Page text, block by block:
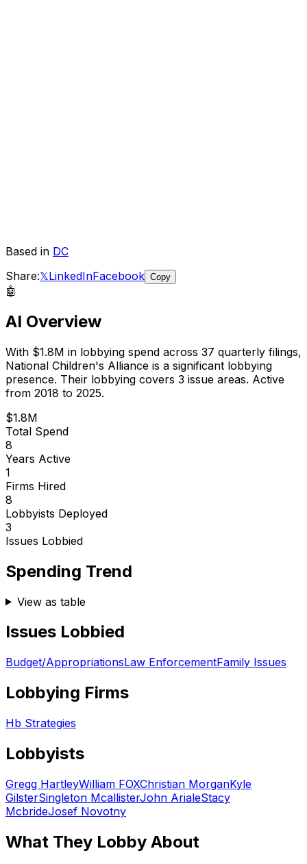
Based in DC
Share:𝕏LinkedInFacebook Copy
🤖
AI Overview
With $1.8M in lobbying spend across 37 quarterly filings,
National Children's Alliance is a significant lobbying
presence. Their lobbying covers 3 issue areas. Active
from 2018 to 2025.
$1.8M
Total Spend
8
Years Active
1
Firms Hired
8
Lobbyists Deployed
3
Issues Lobbied
Spending Trend
View as table
Issues Lobbied
Budget/AppropriationsLaw EnforcementFamily Issues
Lobbying Firms
Hb Strategies
Lobbyists
Gregg HartleyWilliam FOXChristian MorganKyle
GilsterSingleton McallisterJohn ArialeStacy
McbrideJosef Novotny
What They Lobby About